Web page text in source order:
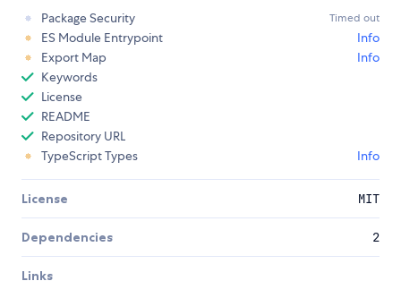
Package Security
Timed out
ES Module Entrypoint
Info
Export Map
Info
Keywords
License
README
Repository URL
TypeScript Types
Info
License MIT
Dependencies 2
Links